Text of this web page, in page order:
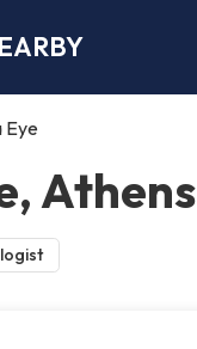
Eye
Athens